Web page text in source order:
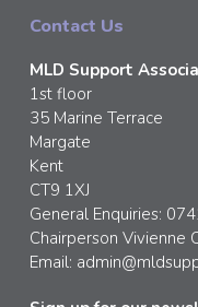
Contact Us
MLD Support
1st floor
35 Marine Terrace
Margate
Kent
CT9 1XJ
General Enquiries:
Chairperson Vivienne
Email: